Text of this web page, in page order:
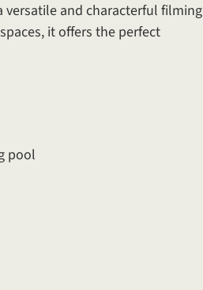
and characterful filming
it offers the perfect
pool